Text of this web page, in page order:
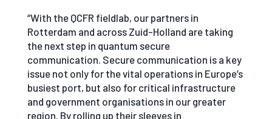
“With the QCFR fieldlab, our partners in
Rotterdam and across Zuid-Holland are taking
the next step in quantum secure
communication. Secure communication is a key
issue not only for the vital operations in Europe’s
busiest port, but also for critical infrastructure
and government organisations in our greater
region. By rolling up their sleeves in